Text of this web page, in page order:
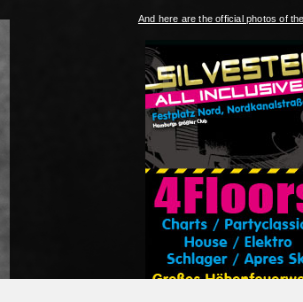
And here are the official photos of